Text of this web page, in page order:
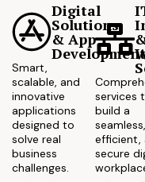
Digital
Solutions
& App
Development
Smart,
scalable, and
innovative
applications
designed to
solve real
business
challenges.
services
build a
seamless,
efficient,
secure